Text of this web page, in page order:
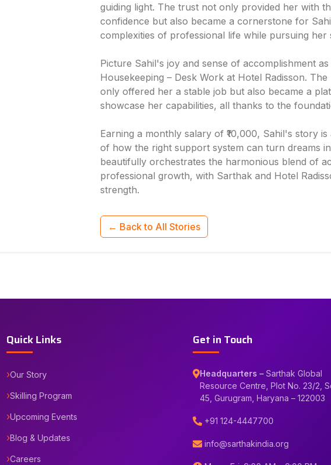
guiding light. The trust not only provided her with
confidence but also became a cornerstone for
complexities of professional life while pursuing her
Picture Sahil's joy and sense of accomplishment
Housekeeping – Desk Work at Hotel Radisson.
only offered her a stable job but also became a
showcase her capabilities, all thanks to the
Earning a monthly salary of ₹10,000, Sahil's story
of how the right support system can turn dreams
beautifully orchestrates the harmonious blend of
professional growth, with Sarthak and Hotel
strength.
← Back to All Stories
Quick Links
Our Story
Skilling Program
Upcoming Events
Blog & Updates
Careers
Get in Touch
Headquarters – Sarthak Global
Resource Centre, Plot No. 23/2,
45, Gurugram, Haryana – 122003
+91 124-4447700
info@sarthakindia.org